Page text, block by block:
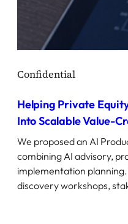
Helping Private
Into Scalable Value-
We proposed an AI
combining AI advisory,
implementation
discovery workshops,